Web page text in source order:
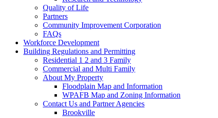
Quality of Life
Partners
Community Improvement Corporation
FAQs
Workforce Development
Building Regulations and Permitting
Residential 1 2 and 3 Family
Commercial and Multi Family
About My Property
Floodplain Map and Information
WPAFB Map and Zoning Information
Contact Us and Partner Agencies
Brookville